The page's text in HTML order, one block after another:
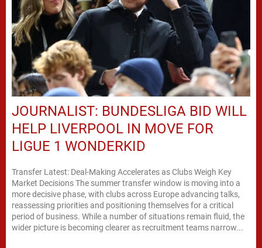
JOURNALIST: BUNDESLIGA BID WILL
HELP LIVERPOOL IN MOVE FOR
LIGUE 1 WONDERKID
Transfer Latest: Deal-Making Accelerates as Clubs Weigh Key
Market Decisions The summer transfer window is moving into a
more decisive phase, with clubs across Europe advancing talks,
reassessing priorities and positioning themselves for a critical
period of business. While a number of situations remain fluid, the
wider picture is becoming clearer as recruitment teams narrow...